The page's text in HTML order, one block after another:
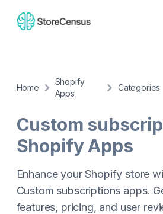
Home
Shopify
Apps
Categories
Custom
Shopify Apps
Enhance your Shopify store
Custom subscriptions apps.
features, pricing, and user